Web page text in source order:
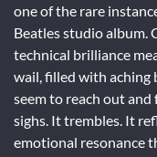
one of the rare
Beatles studio album.
technical brilliance
wail, filled with aching
seem to reach out and
sighs. It trembles. It
emotional resonance